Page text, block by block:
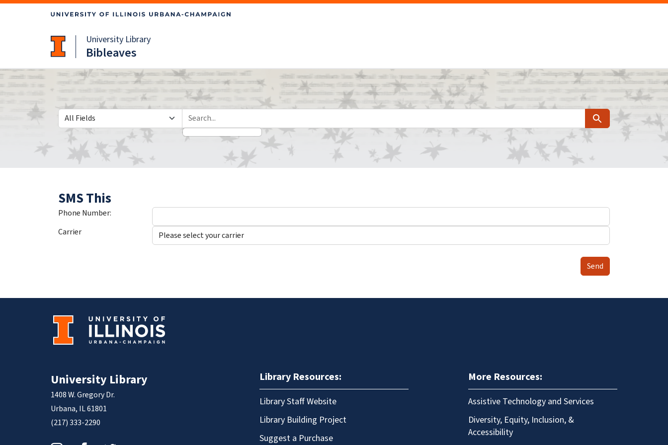
University Library
Bibleaves
Search in
search for Search
SMS This
Phone Number:
Carrier
Send
University Library
1408 W. Gregory Dr.
Urbana, IL 61801
(217) 333-2290
Library Resources:
Library Staff Website
Library Building Project
Suggest a Purchase
More Resources:
Assistive Technology and Services
Diversity, Equity, Inclusion, &
Accessibility